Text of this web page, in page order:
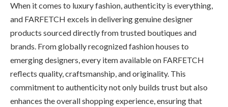
When it comes to luxury fashion, authenticity is everything,
and FARFETCH excels in delivering genuine designer
products sourced directly from trusted boutiques and
brands. From globally recognized fashion houses to
emerging designers, every item available on FARFETCH
reflects quality, craftsmanship, and originality. This
commitment to authenticity not only builds trust but also
enhances the overall shopping experience, ensuring that